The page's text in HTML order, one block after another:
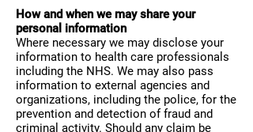
How and when we may share your
personal information
Where necessary we may disclose your
information to health care professionals
including the NHS. We may also pass
information to external agencies and
organizations, including the police, for the
prevention and detection of fraud and
criminal activity. Should any claim be